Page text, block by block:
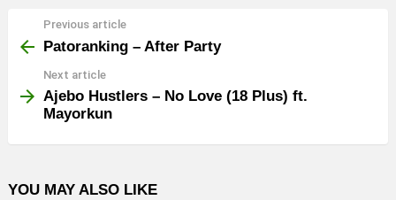
more
Previous article
Patoranking – After Party
Next article
Ajebo Hustlers – No Love (18 Plus) ft.
Mayorkun
YOU MAY ALSO LIKE